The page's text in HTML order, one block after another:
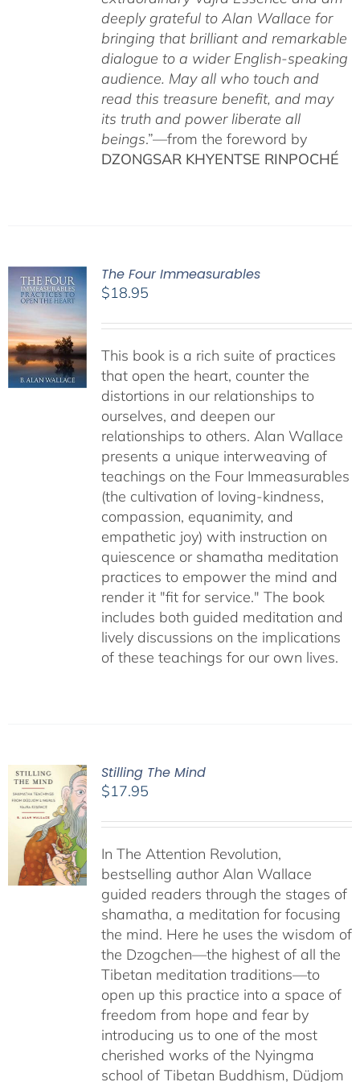
deeply grateful to Alan Wallace for
bringing that brilliant and remarkable
dialogue to a wider English-speaking
audience. May all who touch and
read this treasure benefit, and may
its truth and power liberate all
beings.”—from the foreword by
DZONGSAR KHYENTSE RINPOCHÉ
The Four Immeasurables
$18.95
This book is a rich suite of practices
that open the heart, counter the
distortions in our relationships to
ourselves, and deepen our
relationships to others. Alan Wallace
presents a unique interweaving of
teachings on the Four Immeasurables
(the cultivation of loving-kindness,
compassion, equanimity, and
empathetic joy) with instruction on
quiescence or shamatha meditation
practices to empower the mind and
render it "fit for service." The book
includes both guided meditation and
lively discussions on the implications
of these teachings for our own lives.
Stilling The Mind
$17.95
In The Attention Revolution,
bestselling author Alan Wallace
guided readers through the stages of
shamatha, a meditation for focusing
the mind. Here he uses the wisdom of
the Dzogchen—the highest of all the
Tibetan meditation traditions—to
open up this practice into a space of
freedom from hope and fear by
introducing us to one of the most
cherished works of the Nyingma
school of Tibetan Buddhism, Düdjom